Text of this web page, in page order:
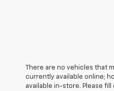
There are no vehicles that
currently available online;
available in-store. Please